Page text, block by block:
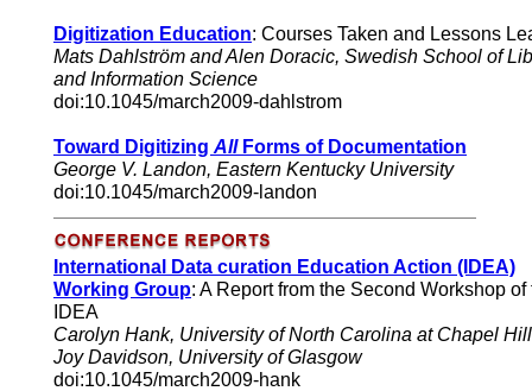
Digitization Education: Courses Taken and Lessons
Mats Dahlström and Alen Doracic, Swedish School of
and Information Science
doi:10.1045/march2009-dahlstrom
Toward Digitizing AllForms of Documentation
George V. Landon, Eastern Kentucky University
doi:10.1045/march2009-landon
International Data curation Education Action (IDEA)
Working Group: A Report from the Second Workshop of
IDEA
Carolyn Hank, University of North Carolina at Chapel
Joy Davidson, University of Glasgow
doi:10.1045/march2009-hank